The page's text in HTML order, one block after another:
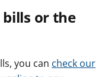
or the
you can check our